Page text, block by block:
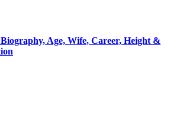
Age, Wife, Career, Height &